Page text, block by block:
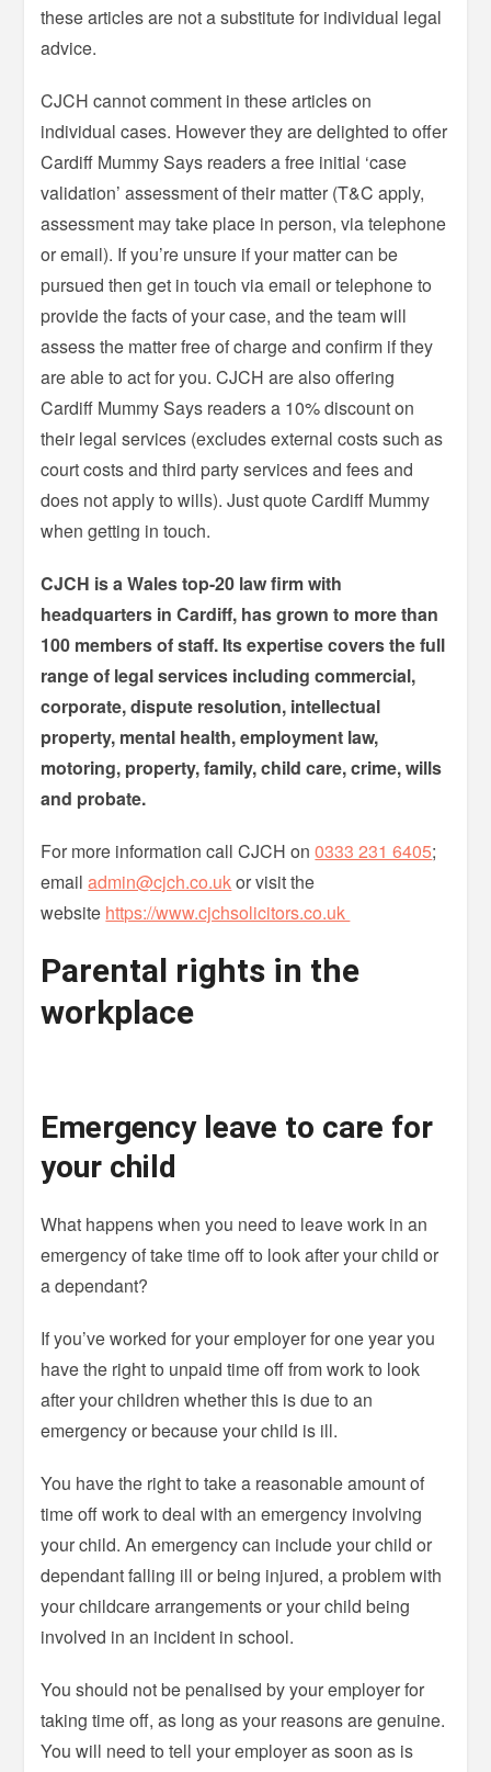
these articles are not a substitute for individual legal
advice.
CJCH cannot comment in these articles on
individual cases. However they are delighted to offer
Cardiff Mummy Says readers a free initial ‘case
validation’ assessment of their matter (T&C apply,
assessment may take place in person, via telephone
or email). If you’re unsure if your matter can be
pursued then get in touch via email or telephone to
provide the facts of your case, and the team will
assess the matter free of charge and confirm if they
are able to act for you. CJCH are also offering
Cardiff Mummy Says readers a 10% discount on
their legal services (excludes external costs such as
court costs and third party services and fees and
does not apply to wills). Just quote Cardiff Mummy
when getting in touch.
CJCH is a Wales top-20 law firm with
headquarters in Cardiff, has grown to more than
100 members of staff. Its expertise covers the full
range of legal services including commercial,
corporate, dispute resolution, intellectual
property, mental health, employment law,
motoring, property, family, child care, crime, wills
and probate.
For more information call CJCH on0333 231 6405;
emailadmin@cjch.co.ukor visit the
website https://www.cjchsolicitors.co.uk
Parental rights in the
workplace
Emergency leave to care for
your child
What happens when you need to leave work in an
emergency of take time off to look after your child or
a dependant?
If you’ve worked for your employer for one year you
have the right to unpaid time off from work to look
after your children whether this is due to an
emergency or because your child is ill.
You have the right to take a reasonable amount of
time off work to deal with an emergency involving
your child. An emergency can include your child or
dependant falling ill or being injured, a problem with
your childcare arrangements or your child being
involved in an incident in school.
You should not be penalised by your employer for
taking time off, as long as your reasons are genuine.
You will need to tell your employer as soon as is